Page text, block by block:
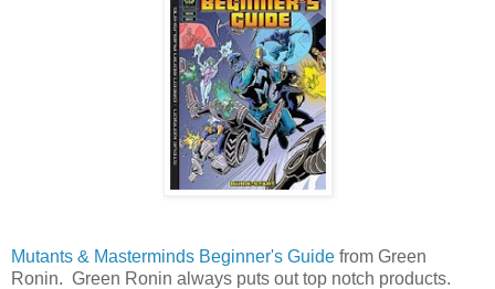
Mutants & Masterminds Beginner's Guide from Green
Ronin. Green Ronin always puts out top notch products.